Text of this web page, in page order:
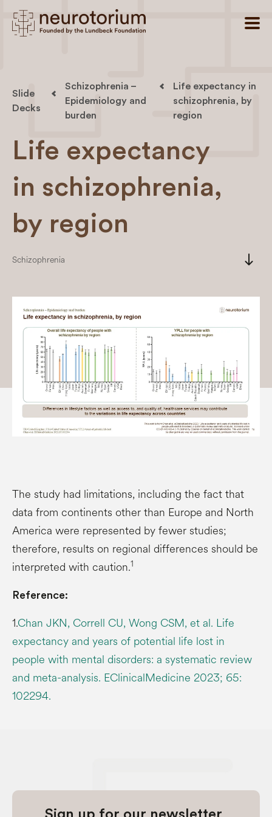
Slide
Decks
Schizophrenia –
Epidemiology and
burden
Life expectancy in
schizophrenia, by
region
Life expectancy
in schizophrenia,
by region
Schizophrenia south
The study had limitations, including the fact that
data from continents other than Europe and North
America were represented by fewer studies;
therefore, results on regional differences should be
interpreted with caution.1
Reference:
1.Chan JKN, Correll CU, Wong CSM, et al. Life
expectancy and years of potential life lost in
people with mental disorders: a systematic review
and meta-analysis. EClinicalMedicine 2023; 65:
102294.